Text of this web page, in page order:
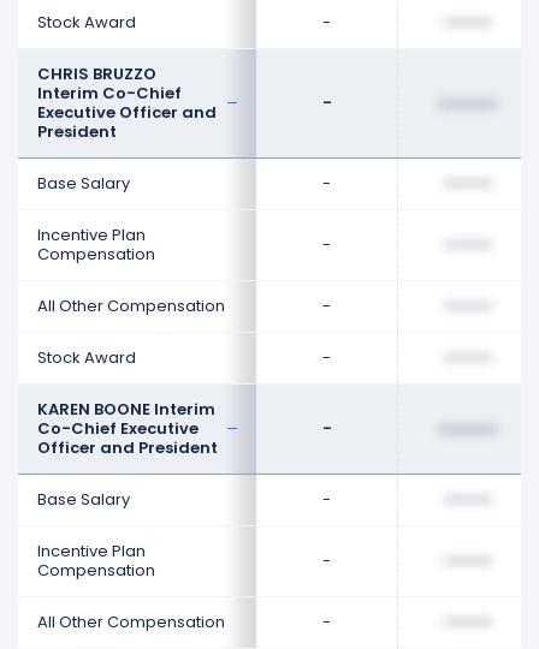
Stock Award -
CHRIS BRUZZO
Interim Co-Chief
Executive Officer and
President
-
Base Salary -
Incentive Plan
Compensation
-
All Other Compensation -
Stock Award -
KAREN BOONE Interim
Co-Chief Executive
Officer and President
-
Base Salary -
Incentive Plan
Compensation
-
All Other Compensation -